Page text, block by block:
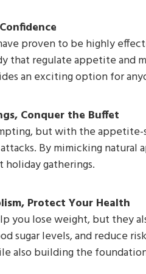
proven to be highly
that regulate appetite and
an exciting option for
Conquer the Buffet
but with the
By mimicking
gatherings.
Protect Your Health
you lose weight, but they
sugar levels, and reduce
also building the